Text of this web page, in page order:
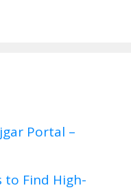
Portal –
to Find High-